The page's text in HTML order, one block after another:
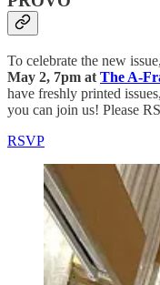
To celebrate the new
May 2, 7pm at The A-
have freshly printed
you can join us! Please
RSVP